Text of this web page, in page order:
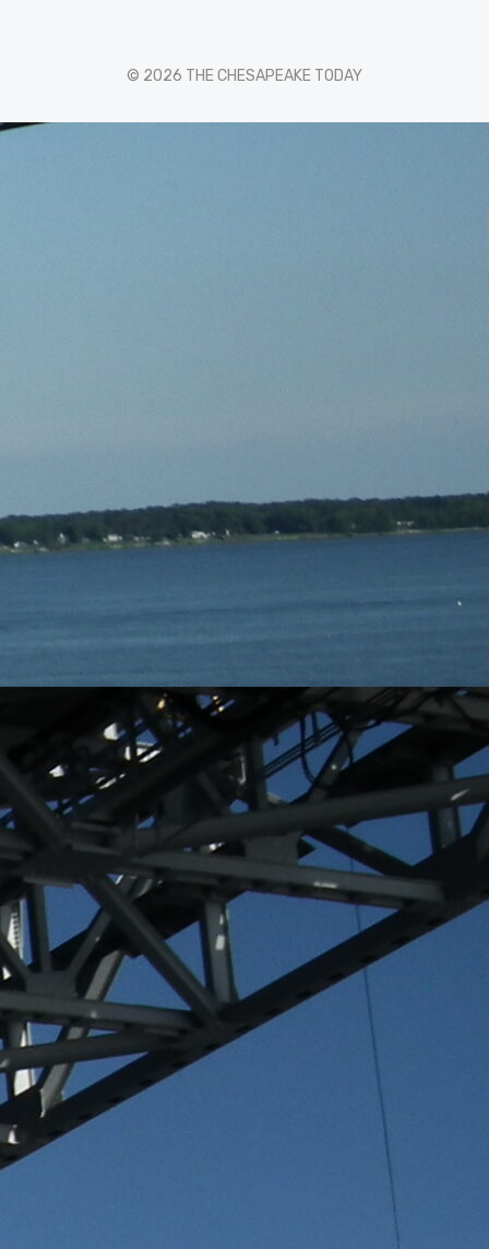
© 2026 THE CHESAPEAKE TODAY